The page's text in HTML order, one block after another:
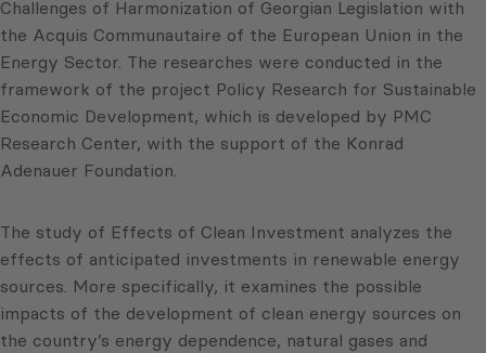
Challenges of Harmonization of Georgian Legislation with
the Acquis Communautaire of the European Union in the
Energy Sector. The researches were conducted in the
framework of the project Policy Research for Sustainable
Economic Development, which is developed by PMC
Research Center, with the support of the Konrad
Adenauer Foundation.
The study of Effects of Clean Investment analyzes the
effects of anticipated investments in renewable energy
sources. More specifically, it examines the possible
impacts of the development of clean energy sources on
the country’s energy dependence, natural gases and